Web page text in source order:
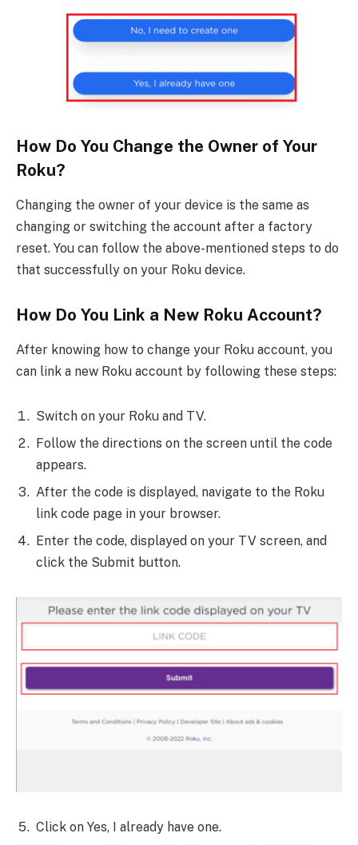
How Do You Change the Owner of Your
Roku?
Changing the owner of your device is the same as
changing or switching the account after a factory
reset. You can follow the above-mentioned steps to do
that successfully on your Roku device.
How Do You Link a New Roku Account?
After knowing how to change your Roku account, you
can link a new Roku account by following these steps:
Switch on your Roku and TV.
Follow the directions on the screen until the code
appears.
After the code is displayed, navigate to the Roku
link code page in your browser.
Enter the code, displayed on your TV screen, and
click the Submit button.
Click on Yes, I already have one.